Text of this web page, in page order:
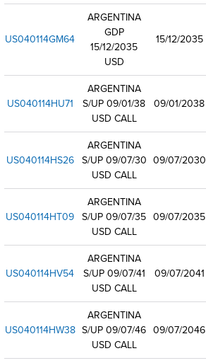
US040114GM64
ARGENTINA
GDP
15/12/2035
USD
15/12/2035
US040114HU71
ARGENTINA
S/UP 09/01/38
USD CALL
09/01/2038
US040114HS26
ARGENTINA
S/UP 09/07/30
USD CALL
09/07/2030
US040114HT09
ARGENTINA
S/UP 09/07/35
USD CALL
09/07/2035
US040114HV54
ARGENTINA
S/UP 09/07/41
USD CALL
09/07/2041
US040114HW38
ARGENTINA
S/UP 09/07/46
USD CALL
09/07/2046